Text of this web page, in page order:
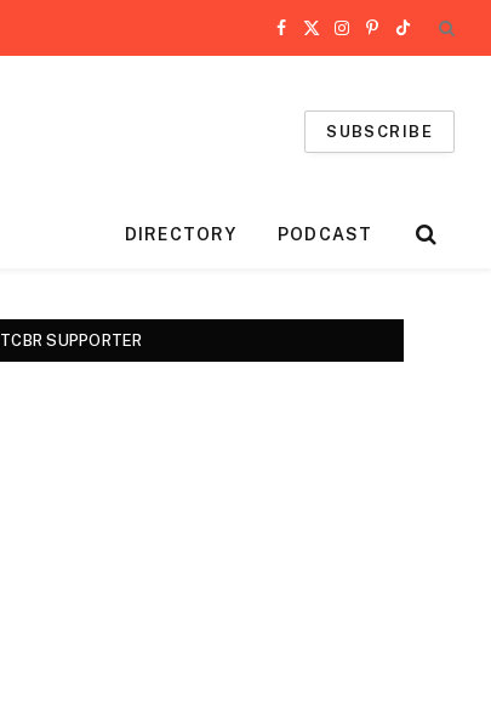
Facebook
X
Instagram
Pinterest
TikTok
SUBSCRIBE
DIRECTORY PODCAST
TCBR SUPPORTER